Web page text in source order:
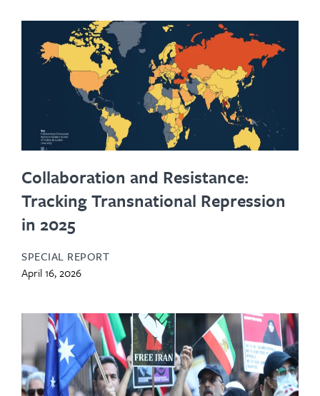
Collaboration and Resistance:
Tracking Transnational Repression
in 2025
SPECIAL REPORT
April 16, 2026